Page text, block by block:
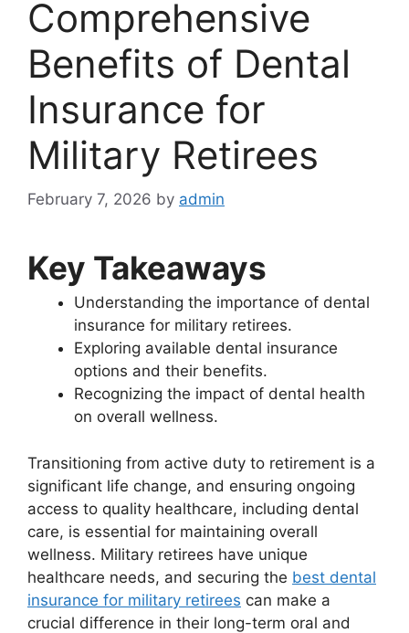
Comprehensive
Benefits of Dental
Insurance for
Military Retirees
February 7, 2026 by admin
Key Takeaways
Understanding the importance of dental
insurance for military retirees.
Exploring available dental insurance
options and their benefits.
Recognizing the impact of dental health
on overall wellness.
Transitioning from active duty to retirement is a
significant life change, and ensuring ongoing
access to quality healthcare, including dental
care, is essential for maintaining overall
wellness. Military retirees have unique
healthcare needs, and securing the best dental
insurance for military retirees can make a
crucial difference in their long-term oral and